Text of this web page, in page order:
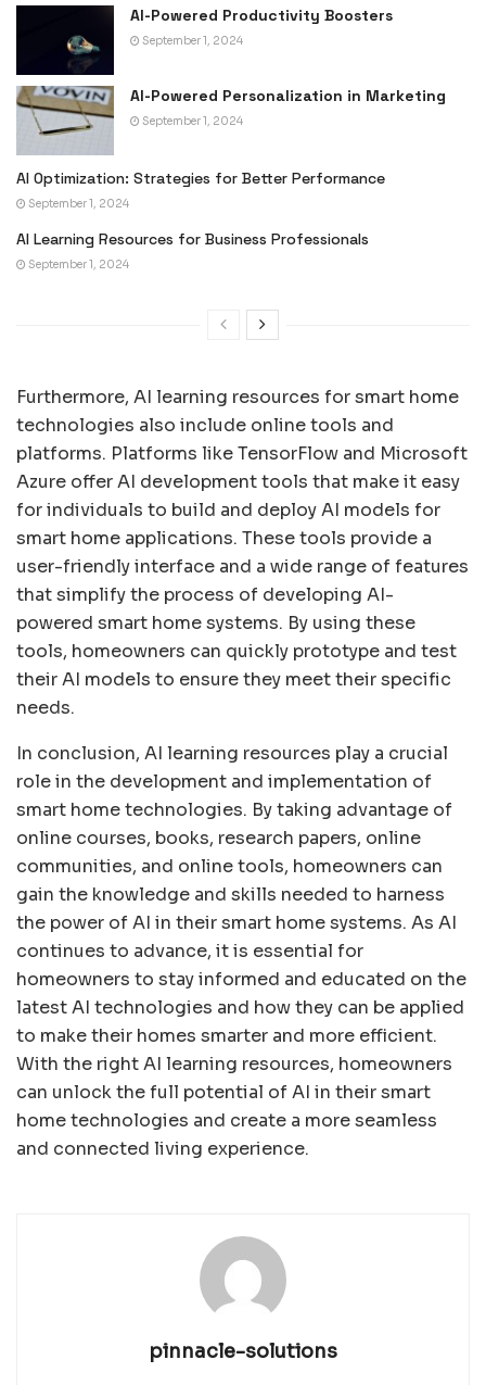
AI-Powered Productivity Boosters
September 1, 2024
AI-Powered Personalization in Marketing
September 1, 2024
AI Optimization: Strategies for Better Performance
September 1, 2024
AI Learning Resources for Business Professionals
September 1, 2024
Furthermore, AI learning resources for smart home
technologies also include online tools and
platforms. Platforms like TensorFlow and Microsoft
Azure offer AI development tools that make it easy
for individuals to build and deploy AI models for
smart home applications. These tools provide a
user-friendly interface and a wide range of features
that simplify the process of developing AI-
powered smart home systems. By using these
tools, homeowners can quickly prototype and test
their AI models to ensure they meet their specific
needs.
In conclusion, AI learning resources play a crucial
role in the development and implementation of
smart home technologies. By taking advantage of
online courses, books, research papers, online
communities, and online tools, homeowners can
gain the knowledge and skills needed to harness
the power of AI in their smart home systems. As AI
continues to advance, it is essential for
homeowners to stay informed and educated on the
latest AI technologies and how they can be applied
to make their homes smarter and more efficient.
With the right AI learning resources, homeowners
can unlock the full potential of AI in their smart
home technologies and create a more seamless
and connected living experience.
pinnacle-solutions